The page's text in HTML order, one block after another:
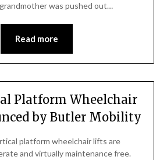
was pushed out…
Read more
Platform Wheelchair
by Butler Mobility
platform wheelchair lifts are
and virtually maintenance free.